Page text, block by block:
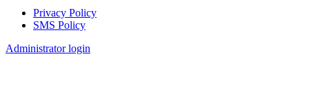
Footer
Privacy Policy
SMS Policy
Administrator login